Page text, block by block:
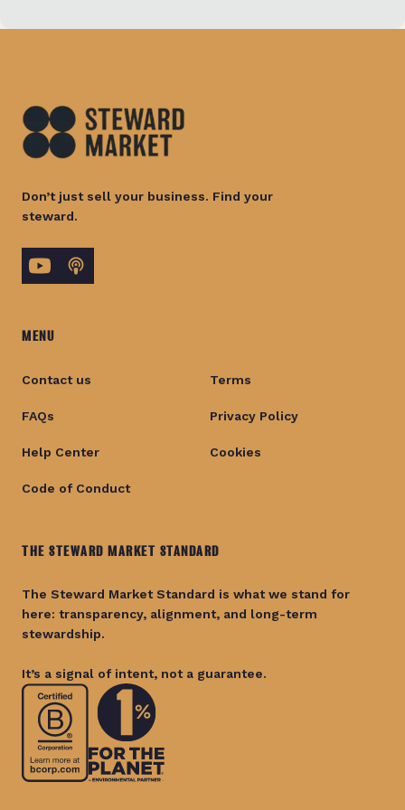
Don’t just sell your business. Find your
steward.
MENU
Contact us
FAQs
Help Center
Code of Conduct
Terms
Privacy Policy
Cookies
THE STEWARD MARKET STANDARD
The Steward Market Standard is what we stand for
here: transparency, alignment, and long-term
stewardship.
It’s a signal of intent, not a guarantee.